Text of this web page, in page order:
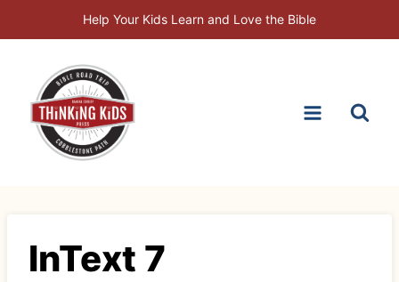
to
Help Your Kids Learn and Love the Bible
InText 7